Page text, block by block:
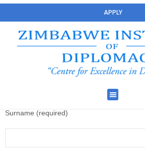
APPLY
Surname (required)